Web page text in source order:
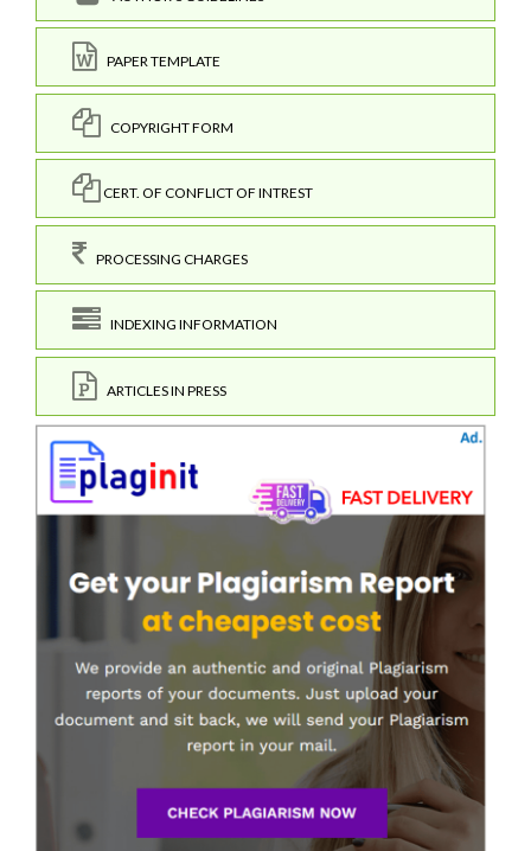
PAPER TEMPLATE
COPYRIGHT FORM
CERT. OF CONFLICT OF INTREST
PROCESSING CHARGES
INDEXING INFORMATION
ARTICLES IN PRESS